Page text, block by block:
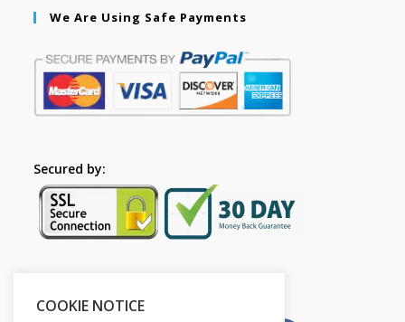
We Are Using Safe Payments
Secured by:
COOKIE NOTICE